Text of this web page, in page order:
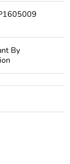
By